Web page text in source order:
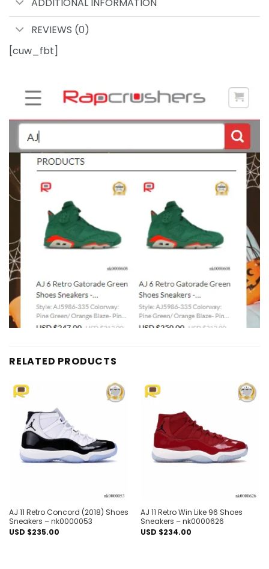
ADDITIONAL INFORMATION
REVIEWS (0)
[cuw_fbt]
RELATED PRODUCTS
AJ 11 Retro Concord (2018) Shoes
Sneakers – nk0000053
USD $235.00
AJ 11 Retro Win Like 96 Shoes
Sneakers – nk0000626
USD $234.00